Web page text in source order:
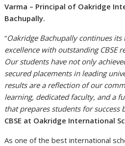
Varma – Principal of Oakridge
Bachupally.
“Oakridge Bachupally continues its
excellence with outstanding CBSE
Our students have not only
secured placements in leading
results are a reflection of our
learning, dedicated faculty, and a
that prepares students for success
CBSE at Oakridge International
As one of the best international